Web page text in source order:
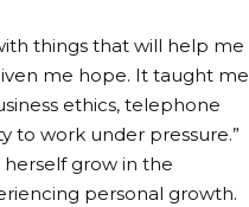
things that will help me
me hope. It taught me
ethics, telephone
to work under pressure.”
herself grow in the
personal growth.